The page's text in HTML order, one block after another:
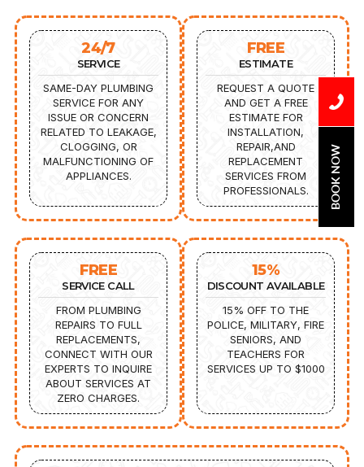
24/7
SERVICE
SAME-DAY PLUMBING
SERVICE FOR ANY
ISSUE OR CONCERN
RELATED TO LEAKAGE,
CLOGGING, OR
MALFUNCTIONING OF
APPLIANCES.
FREE
ESTIMATE
REQUEST A QUOTE
AND GET A FREE
ESTIMATE FOR
INSTALLATION,
REPAIR,AND
REPLACEMENT
SERVICES FROM
PROFESSIONALS.
FREE
SERVICE CALL
FROM PLUMBING
REPAIRS TO FULL
REPLACEMENTS,
CONNECT WITH OUR
EXPERTS TO INQUIRE
ABOUT SERVICES AT
ZERO CHARGES.
15%
DISCOUNT AVAILABLE
15% OFF TO THE
POLICE, MILITARY, FIRE
SENIORS, AND
TEACHERS FOR
SERVICES UP TO $1000
BOOK NOW